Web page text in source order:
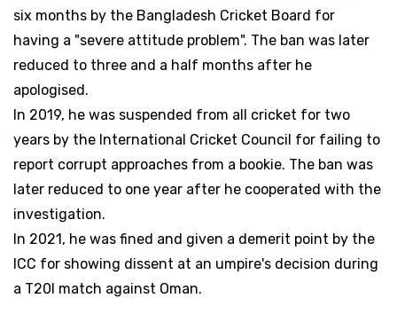
six months by the Bangladesh Cricket Board for
having a "severe attitude problem". The ban was later
reduced to three and a half months after he
apologised.
In 2019, he was suspended from all cricket for two
years by the International Cricket Council for failing to
report corrupt approaches from a bookie. The ban was
later reduced to one year after he cooperated with the
investigation.
In 2021, he was fined and given a demerit point by the
ICC for showing dissent at an umpire's decision during
a T20I match against Oman.